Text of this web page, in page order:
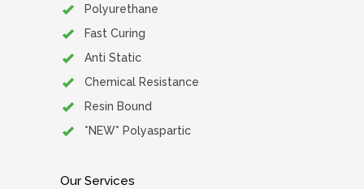
Polyurethane
Fast Curing
Anti Static
Chemical Resistance
Resin Bound
*NEW* Polyaspartic
Our Services